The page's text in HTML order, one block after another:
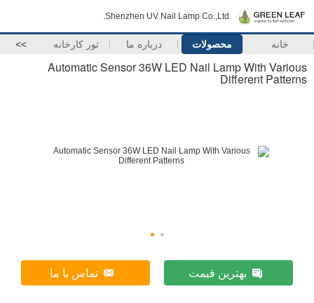
Shenzhen UV Nail Lamp Co.,Ltd.
خانه محصولات درباره ما تور کارخانه >>
Automatic Sensor 36W LED Nail Lamp With Various
Different Patterns
بهترین قیمت تماس با ما